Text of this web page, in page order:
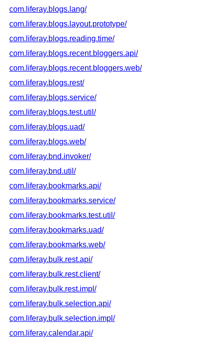
com.liferay.blogs.lang/
com.liferay.blogs.layout.prototype/
com.liferay.blogs.reading.time/
com.liferay.blogs.recent.bloggers.api/
com.liferay.blogs.recent.bloggers.web/
com.liferay.blogs.rest/
com.liferay.blogs.service/
com.liferay.blogs.test.util/
com.liferay.blogs.uad/
com.liferay.blogs.web/
com.liferay.bnd.invoker/
com.liferay.bnd.util/
com.liferay.bookmarks.api/
com.liferay.bookmarks.service/
com.liferay.bookmarks.test.util/
com.liferay.bookmarks.uad/
com.liferay.bookmarks.web/
com.liferay.bulk.rest.api/
com.liferay.bulk.rest.client/
com.liferay.bulk.rest.impl/
com.liferay.bulk.selection.api/
com.liferay.bulk.selection.impl/
com.liferay.calendar.api/